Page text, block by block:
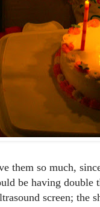
them so much,
be having double
screen; the